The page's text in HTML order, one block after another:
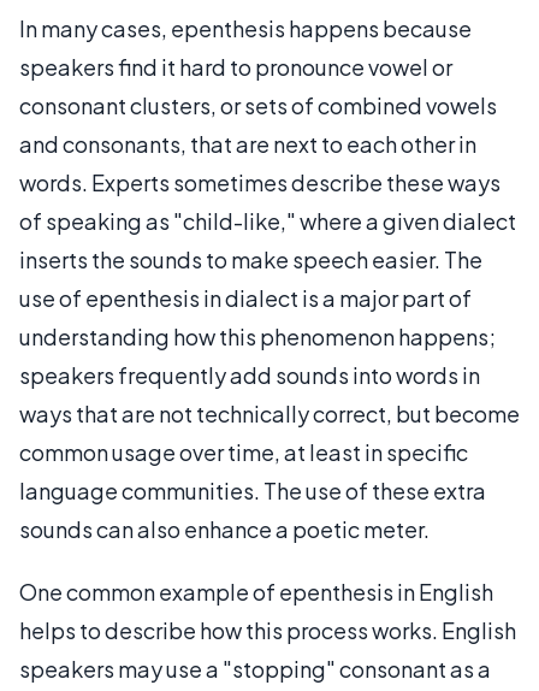
In many cases, epenthesis happens because
speakers find it hard to pronounce vowel or
consonant clusters, or sets of combined vowels
and consonants, that are next to each other in
words. Experts sometimes describe these ways
of speaking as "child-like," where a given dialect
inserts the sounds to make speech easier. The
use of epenthesis in dialect is a major part of
understanding how this phenomenon happens;
speakers frequently add sounds into words in
ways that are not technically correct, but become
common usage over time, at least in specific
language communities. The use of these extra
sounds can also enhance a poetic meter.
One common example of epenthesis in English
helps to describe how this process works. English
speakers may use a "stopping" consonant as a